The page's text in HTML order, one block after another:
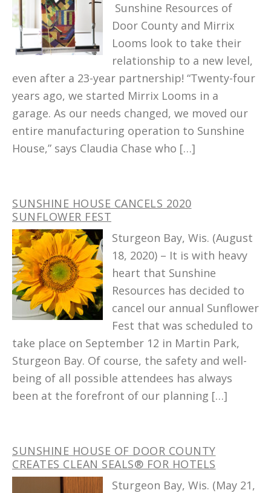
Sunshine Resources of
Door County and Mirrix
Looms look to take their
relationship to a new level,
even after a 23-year partnership! “Twenty-four
years ago, we started Mirrix Looms in a
garage. As our needs changed, we moved our
entire manufacturing operation to Sunshine
House,” says Claudia Chase who […]
SUNSHINE HOUSE CANCELS 2020
SUNFLOWER FEST
Sturgeon Bay, Wis. (August
18, 2020) – It is with heavy
heart that Sunshine
Resources has decided to
cancel our annual Sunflower
Fest that was scheduled to
take place on September 12 in Martin Park,
Sturgeon Bay. Of course, the safety and well-
being of all possible attendees has always
been at the forefront of our planning […]
SUNSHINE HOUSE OF DOOR COUNTY
CREATES CLEAN SEALS® FOR HOTELS
Sturgeon Bay, Wis. (May 21,